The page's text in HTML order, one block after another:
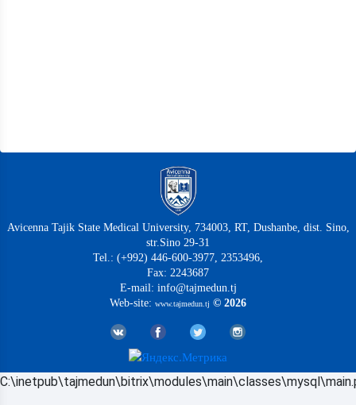
Avicenna Tajik State Medical University, 734003, RT, Dushanbe, dist. Sino,
str.Sino 29-31
Tel.: (+992) 446-600-3977, 2353496,
Fax: 2243687
E-mail: info@tajmedun.tj
Web-site: www.tajmedun.tj © 2026